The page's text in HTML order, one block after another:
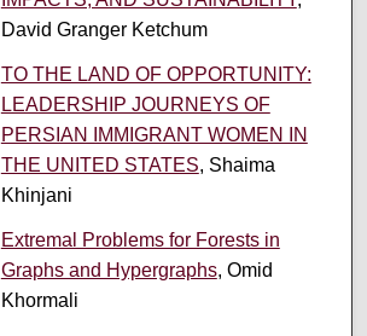
David Granger Ketchum
TO THE LAND OF OPPORTUNITY:
LEADERSHIP JOURNEYS OF
PERSIAN IMMIGRANT WOMEN IN
THE UNITED STATES, Shaima
Khinjani
Extremal Problems for Forests in
Graphs and Hypergraphs, Omid
Khormali